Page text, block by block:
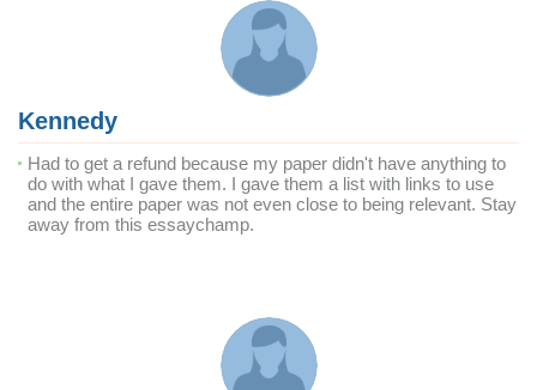
Kennedy
Had to get a refund because my paper didn't have anything to
do with what I gave them. I gave them a list with links to use
and the entire paper was not even close to being relevant. Stay
away from this essaychamp.